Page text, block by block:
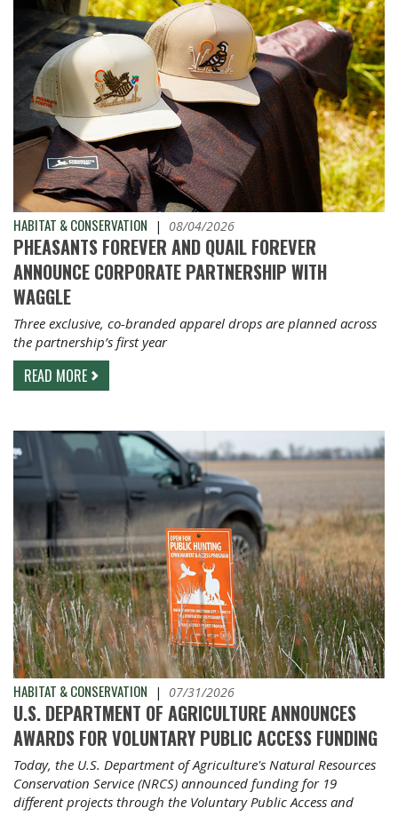
HABITAT & CONSERVATION | 08/04/2026
PHEASANTS FOREVER AND QUAIL FOREVER
ANNOUNCE CORPORATE PARTNERSHIP WITH
WAGGLE
Three exclusive, co-branded apparel drops are planned across
the partnership’s first year
READ MORE
HABITAT & CONSERVATION | 07/31/2026
U.S. DEPARTMENT OF AGRICULTURE ANNOUNCES
AWARDS FOR VOLUNTARY PUBLIC ACCESS FUNDING
Today, the U.S. Department of Agriculture's Natural Resources
Conservation Service (NRCS) announced funding for 19
different projects through the Voluntary Public Access and